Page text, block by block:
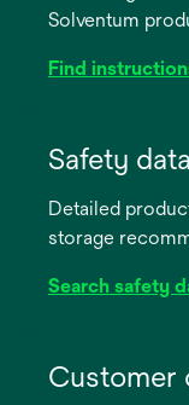
Solventum
Find
new
Safety
Detailed
storage
Search safety
Customer